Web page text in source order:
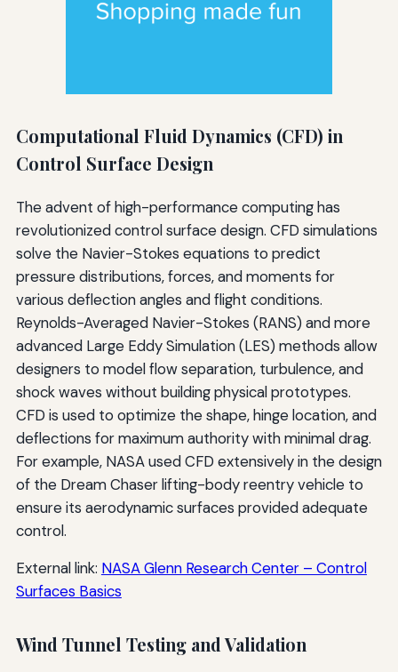
Computational Fluid Dynamics (CFD) in
Control Surface Design
The advent of high-performance computing has
revolutionized control surface design. CFD simulations
solve the Navier-Stokes equations to predict
pressure distributions, forces, and moments for
various deflection angles and flight conditions.
Reynolds-Averaged Navier-Stokes (RANS) and more
advanced Large Eddy Simulation (LES) methods allow
designers to model flow separation, turbulence, and
shock waves without building physical prototypes.
CFD is used to optimize the shape, hinge location, and
deflections for maximum authority with minimal drag.
For example, NASA used CFD extensively in the design
of the Dream Chaser lifting-body reentry vehicle to
ensure its aerodynamic surfaces provided adequate
control.
External link: NASA Glenn Research Center – Control
Surfaces Basics
Wind Tunnel Testing and Validation